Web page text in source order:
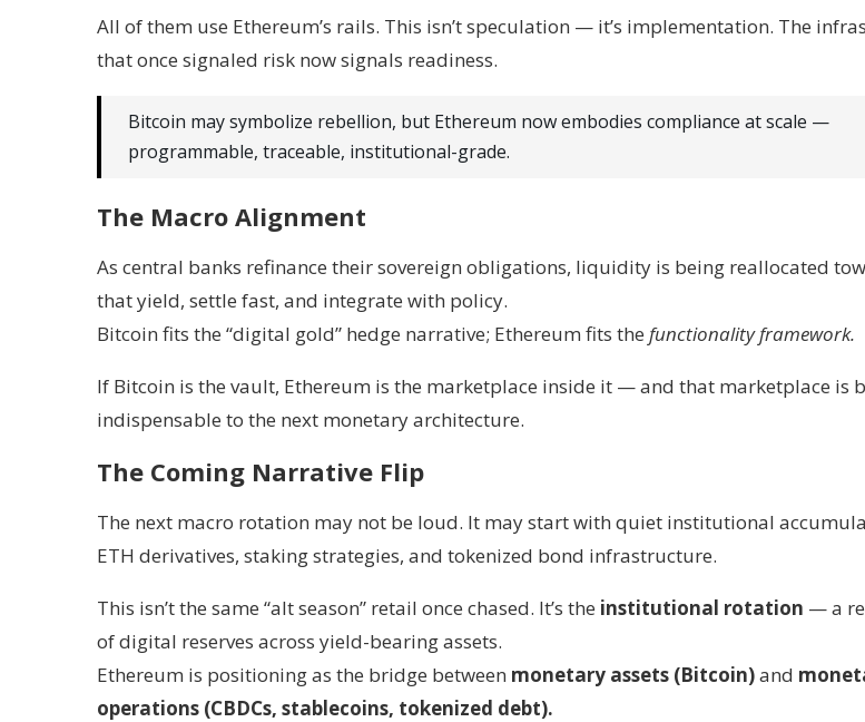
All of them use Ethereum’s rails. This isn’t speculation — it’s implementation. The
that once signaled risk now signals readiness.
Bitcoin may symbolize rebellion, but Ethereum now embodies compliance at scale —
programmable, traceable, institutional-grade.
The Macro Alignment
As central banks refinance their sovereign obligations, liquidity is being reallocated
that yield, settle fast, and integrate with policy.
Bitcoin fits the “digital gold” hedge narrative; Ethereum fits the functionality framework.
If Bitcoin is the vault, Ethereum is the marketplace inside it — and that marketplace is
indispensable to the next monetary architecture.
The Coming Narrative Flip
The next macro rotation may not be loud. It may start with quiet institutional
ETH derivatives, staking strategies, and tokenized bond infrastructure.
This isn’t the same “alt season” retail once chased. It’s the institutional rotation — a
of digital reserves across yield-bearing assets.
Ethereum is positioning as the bridge between monetary assets (Bitcoin)and
operations (CBDCs, stablecoins, tokenized debt).